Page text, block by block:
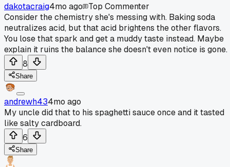
dakotacraig4mo ago
Top Commenter
Consider the chemistry she's messing with. Baking soda
neutralizes acid, but that acid brightens the other flavors.
You lose that spark and get a muddy taste instead. Maybe
explain it ruins the balance she doesn't even notice is gone.
8
Share
andrewh434mo ago
My uncle did that to his spaghetti sauce once and it tasted
like salty cardboard.
6
Share